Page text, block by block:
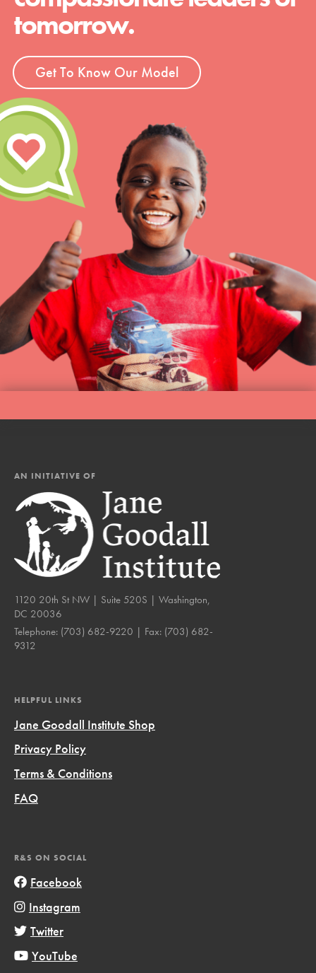
tomorrow.
Get To Know Our Model
AN INITIATIVE OF
1120 20th St NW | Suite 520S | Washington,
DC 20036
Telephone: (703) 682-9220 | Fax: (703) 682-
9312
HELPFUL LINKS
Jane Goodall Institute Shop
Privacy Policy
Terms & Conditions
FAQ
R&S ON SOCIAL
Facebook
Instagram
Twitter
YouTube